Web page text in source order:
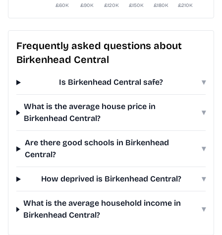
Frequently asked questions about
Birkenhead Central
Is Birkenhead Central safe? ▾
What is the average house price in
Birkenhead Central?
▾
Are there good schools in Birkenhead
Central?
▾
How deprived is Birkenhead Central? ▾
What is the average household income in
Birkenhead Central?
▾